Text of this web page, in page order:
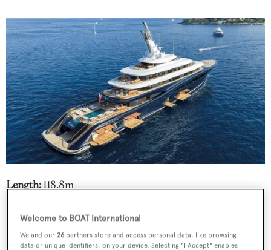
Length:118.8m
Welcome to BOAT International
We and our 26 partners store and access personal data, like browsing
data or unique identifiers, on your device. Selecting "I Accept" enables